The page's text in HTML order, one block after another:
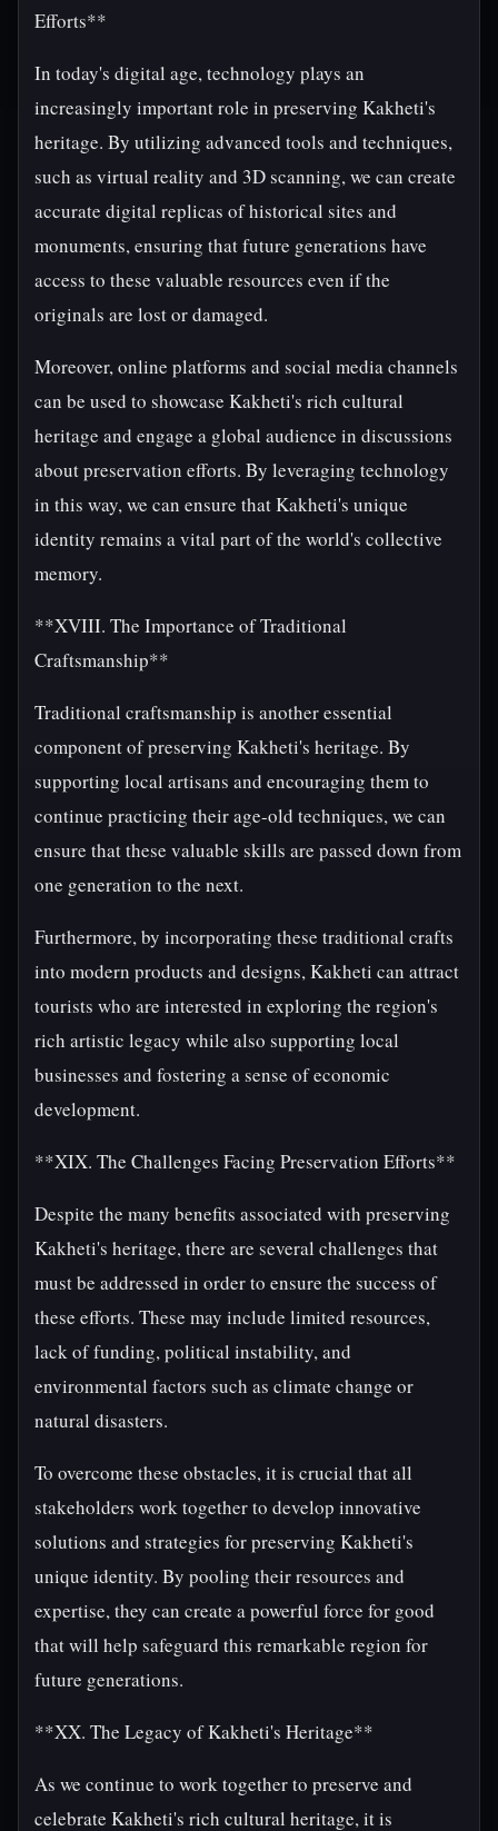
Efforts**
In today's digital age, technology plays an
increasingly important role in preserving Kakheti's
heritage. By utilizing advanced tools and techniques,
such as virtual reality and 3D scanning, we can create
accurate digital replicas of historical sites and
monuments, ensuring that future generations have
access to these valuable resources even if the
originals are lost or damaged.
Moreover, online platforms and social media channels
can be used to showcase Kakheti's rich cultural
heritage and engage a global audience in discussions
about preservation efforts. By leveraging technology
in this way, we can ensure that Kakheti's unique
identity remains a vital part of the world's collective
memory.
**XVIII. The Importance of Traditional
Craftsmanship**
Traditional craftsmanship is another essential
component of preserving Kakheti's heritage. By
supporting local artisans and encouraging them to
continue practicing their age-old techniques, we can
ensure that these valuable skills are passed down from
one generation to the next.
Furthermore, by incorporating these traditional crafts
into modern products and designs, Kakheti can attract
tourists who are interested in exploring the region's
rich artistic legacy while also supporting local
businesses and fostering a sense of economic
development.
**XIX. The Challenges Facing Preservation Efforts**
Despite the many benefits associated with preserving
Kakheti's heritage, there are several challenges that
must be addressed in order to ensure the success of
these efforts. These may include limited resources,
lack of funding, political instability, and
environmental factors such as climate change or
natural disasters.
To overcome these obstacles, it is crucial that all
stakeholders work together to develop innovative
solutions and strategies for preserving Kakheti's
unique identity. By pooling their resources and
expertise, they can create a powerful force for good
that will help safeguard this remarkable region for
future generations.
**XX. The Legacy of Kakheti's Heritage**
As we continue to work together to preserve and
celebrate Kakheti's rich cultural heritage, it is